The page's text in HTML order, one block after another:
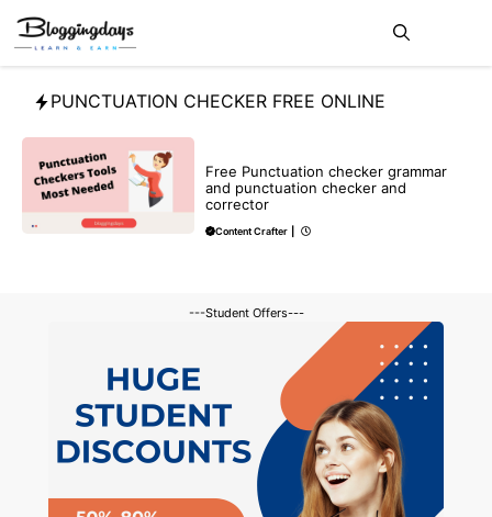
Skip
content
PUNCTUATION CHECKER FREE ONLINE
Free Punctuation checker grammar
and punctuation checker and
corrector
Content Crafter
---Student Offers---